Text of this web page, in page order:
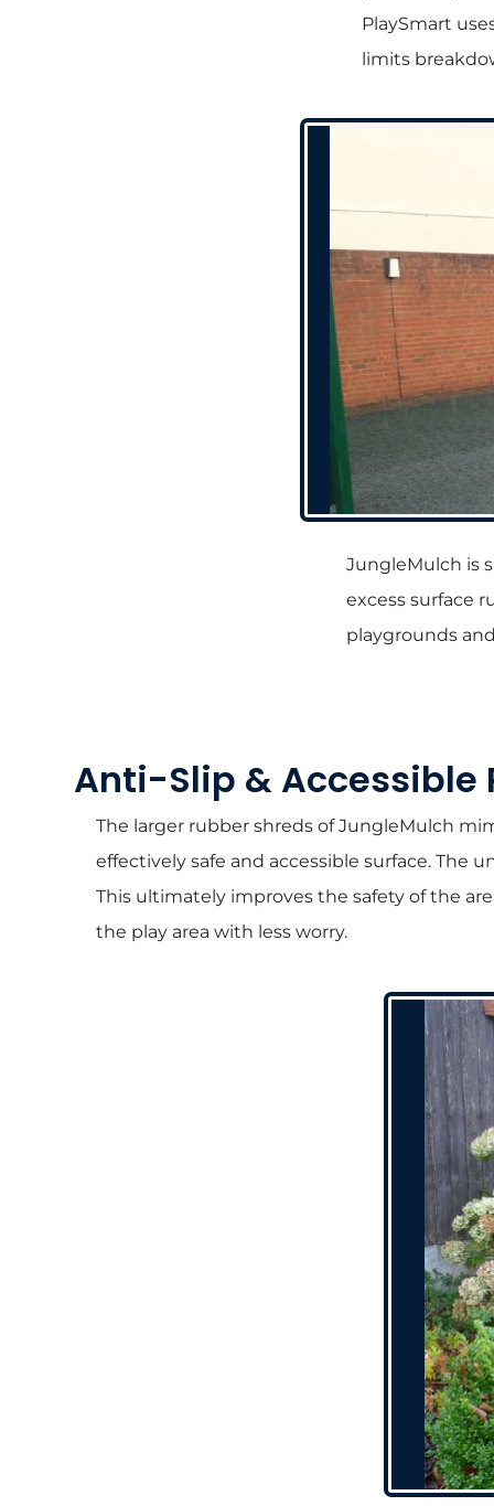
PlaySmart
limits
JungleMulch is
excess surface
playgrounds
Anti-Slip & Accessible
The larger rubber shreds of JungleMulch
effectively safe and accessible surface. The
This ultimately improves the safety of the
the play area with less worry.